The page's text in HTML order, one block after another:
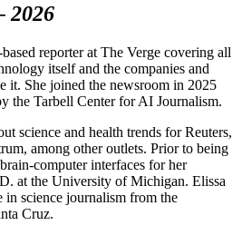
2026
reporter at The Verge covering all
itself and the companies and
it. She joined the newsroom in 2025
the Tarbell Center for AI Journalism.
science and health trends for Reuters,
among other outlets. Prior to being
computer interfaces for her
at the University of Michigan. Elissa
in science journalism from the
Cruz.